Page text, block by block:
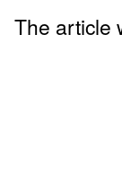
The article